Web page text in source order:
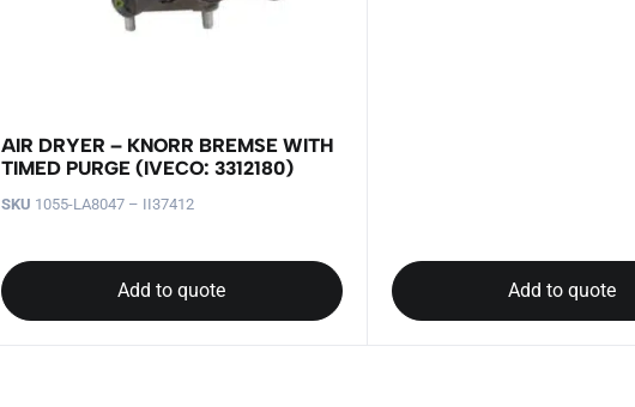
AIR DRYER – KNORR BREMSE WITH
TIMED PURGE (IVECO: 3312180)
SKU 1055-LA8047 – II37412
Add to quote Add to quote